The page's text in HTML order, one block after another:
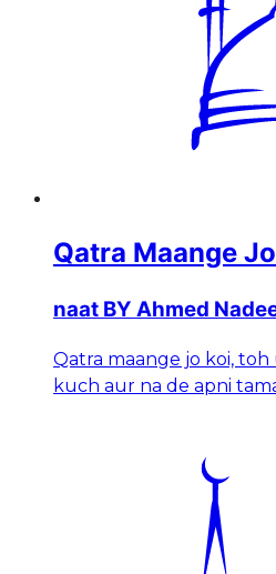
Qatra Maange
naat BY Ahmed
Qatra maange jo koi,
kuch aur na de apni